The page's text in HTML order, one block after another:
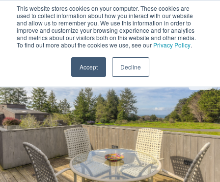
This website stores cookies on your computer. These cookies are
used to collect information about how you interact with our website
and allow us to remember you. We use this information in order to
improve and customize your browsing experience and for analytics
and metrics about our visitors both on this website and other media.
To find out more about the cookies we use, see our Privacy Policy.
Accept Decline
Add Dates
1